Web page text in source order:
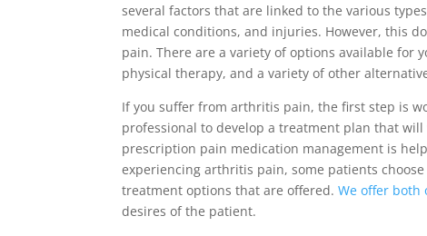
several factors that are linked to the various
medical conditions, and injuries. However, this
pain. There are a variety of options available for
physical therapy, and a variety of other
If you suffer from arthritis pain, the first step is
professional to develop a treatment plan that
prescription pain medication management is
experiencing arthritis pain, some patients
treatment options that are offered.We offer both
desires of the patient.